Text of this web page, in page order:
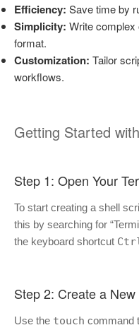
Efficiency: Save time by
Simplicity: Write complex
format.
Customization: Tailor
workflows.
Getting Started
Step 1: Open Your
To start creating a shell
this by searching for
the keyboard shortcut
Step 2: Create a
Use the touch command